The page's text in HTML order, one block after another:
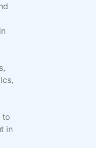
to
in